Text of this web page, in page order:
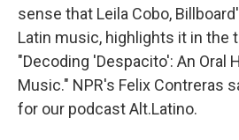
sense that Leila Cobo,
Latin music, highlights it in the
"Decoding 'Despacito': An Oral
Music." NPR's Felix Contreras
for our podcast Alt.Latino.